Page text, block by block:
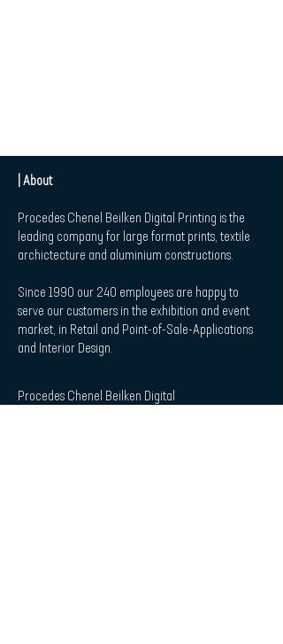
| About
Procedes Chenel Beilken Digital Printing is the
leading company for large format prints, textile
archictecture and aluminium constructions.
Since 1990 our 240 employees are happy to
serve our customers in the exhibition and event
market, in Retail and Point-of-Sale-Applications
and Interior Design.
Procedes Chenel Beilken Digital